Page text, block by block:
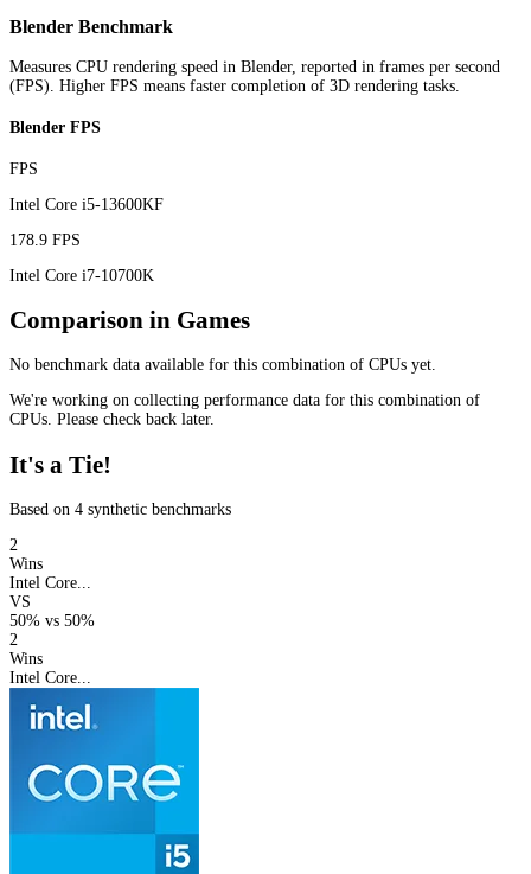
Blender Benchmark
Measures CPU rendering speed in Blender, reported in frames per second
(FPS). Higher FPS means faster completion of 3D rendering tasks.
Blender FPS
FPS
Intel Core i5-13600KF
178.9 FPS
Intel Core i7-10700K
Comparison in Games
No benchmark data available for this combination of CPUs yet.
We're working on collecting performance data for this combination of
CPUs. Please check back later.
It's a Tie!
Based on 4 synthetic benchmarks
2
Wins
Intel Core...
VS
50% vs 50%
2
Wins
Intel Core...